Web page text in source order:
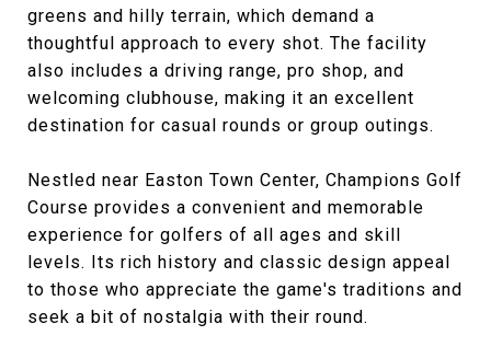
greens and hilly terrain, which demand a
thoughtful approach to every shot. The facility
also includes a driving range, pro shop, and
welcoming clubhouse, making it an excellent
destination for casual rounds or group outings.
Nestled near Easton Town Center, Champions Golf
Course provides a convenient and memorable
experience for golfers of all ages and skill
levels. Its rich history and classic design appeal
to those who appreciate the game's traditions and
seek a bit of nostalgia with their round.